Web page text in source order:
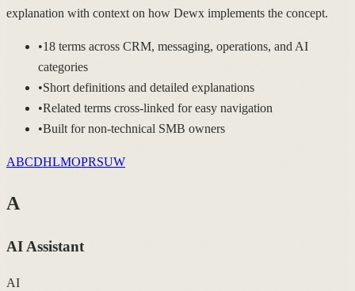
explanation with context on how Dewx implements the concept.
•18 terms across CRM, messaging, operations, and AI
categories
•Short definitions and detailed explanations
•Related terms cross-linked for easy navigation
•Built for non-technical SMB owners
ABCDHLMOPRSUW
A
AI Assistant
AI